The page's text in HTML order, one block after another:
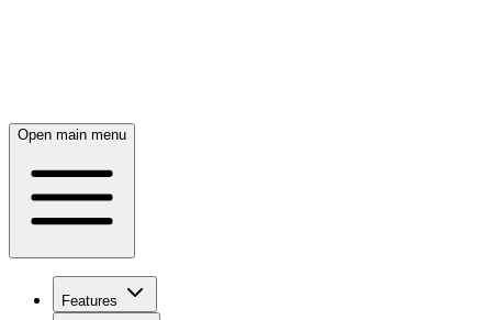
Open main menu
Features